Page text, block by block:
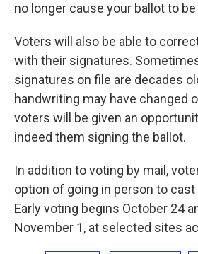
no longer cause your ballot to be
Voters will also be able to
with their signatures.
signatures on file are decades
handwriting may have changed
voters will be given an
indeed them signing the ballot.
In addition to voting by mail,
option of going in person to cast
Early voting begins October 24
November 1, at selected sites